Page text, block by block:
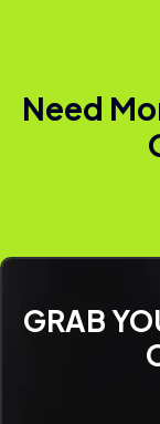
Need
GRAB